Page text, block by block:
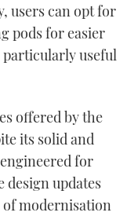
users can opt for
pods for easier
useful
offered by the
its solid and
for
design updates
of modernisation